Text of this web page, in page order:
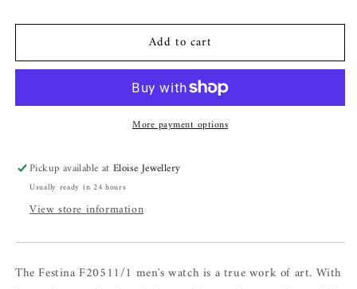
Add to cart
More payment options
Pickup available atEloise Jewellery
Usually ready in 24 hours
View store information
The Festina F20511/1 men's watch is a true work of art. With